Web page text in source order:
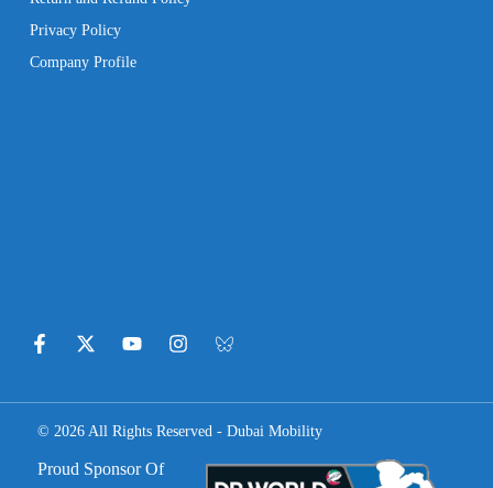
Privacy Policy
Company Profile
© 2026 All Rights Reserved - Dubai Mobility
Proud Sponsor Of